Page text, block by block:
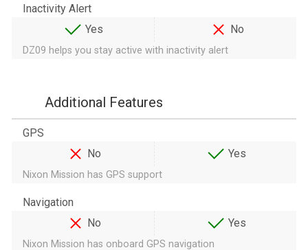
Inactivity Alert
Yes
No
DZ09 helps you stay active with inactivity alert
Additional Features
GPS
No
Yes
Nixon Mission has GPS support
Navigation
No
Yes
Nixon Mission has onboard GPS navigation